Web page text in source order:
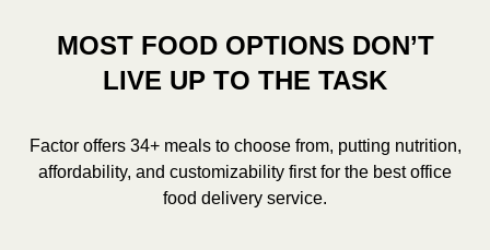
MOST FOOD OPTIONS DON’T
LIVE UP TO THE TASK
Factor offers 34+ meals to choose from, putting nutrition,
affordability, and customizability first for the best office
food delivery service.